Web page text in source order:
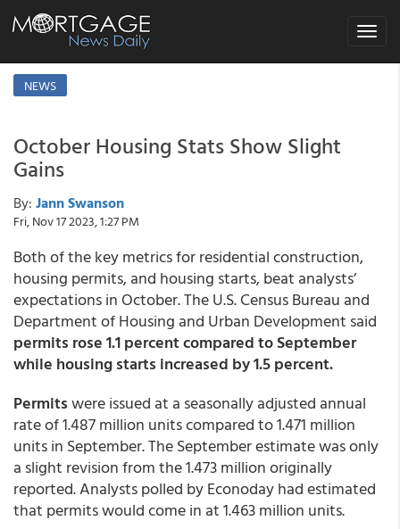
Toggle
NEWS
October Housing Stats Show Slight
Gains
By: Jann Swanson
Fri, Nov 17 2023, 1:27 PM
Both of the key metrics for residential construction,
housing permits, and housing starts, beat analysts’
expectations in October. The U.S. Census Bureau and
Department of Housing and Urban Development said
permits rose 1.1 percent compared to September
while housing starts increased by 1.5 percent.
Permitswere issued at a seasonally adjusted annual
rate of 1.487 million units compared to 1.471 million
units in September. The September estimate was only
a slight revision from the 1.473 million originally
reported. Analysts polled by Econoday had estimated
that permits would come in at 1.463 million units.